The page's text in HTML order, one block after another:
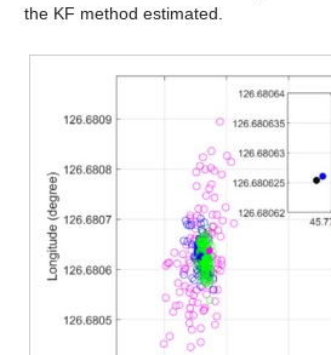
the KF method estimated.